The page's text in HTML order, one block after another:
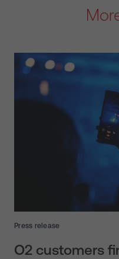
Press release
O2 customers